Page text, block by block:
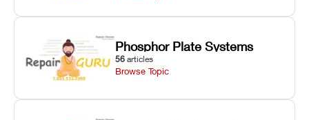
Phosphor Plate Systems
56 articles
Browse Topic